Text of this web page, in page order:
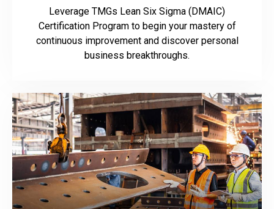
Leverage TMGs Lean Six Sigma (DMAIC)
Certification Program to begin your mastery of
continuous improvement and discover personal
business breakthroughs.